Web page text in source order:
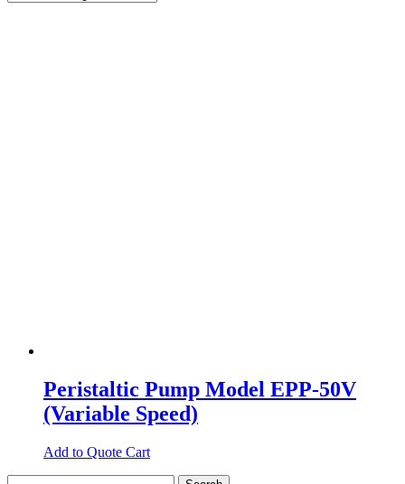
Peristaltic Pump Model EPP-50V
(Variable Speed)
Add to Quote Cart